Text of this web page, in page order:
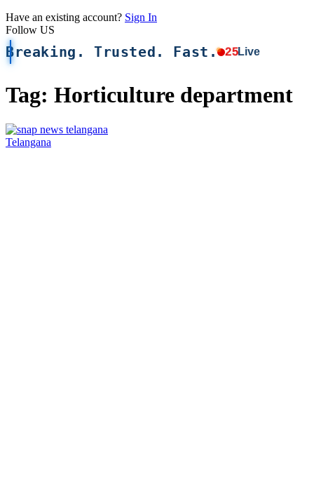
Have an existing account? Sign In
Follow US
Breaking. Trusted. Fast. 25Live
Tag: Horticulture department
Telangana